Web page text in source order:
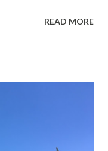
increasingly rare.
markers. The
READ MORE